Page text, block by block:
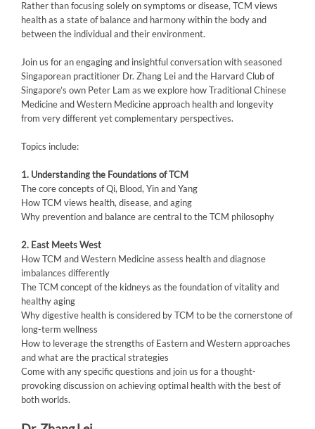
Rather than focusing solely on symptoms or disease, TCM views
health as a state of balance and harmony within the body and
between the individual and their environment.
Join us for an engaging and insightful conversation with seasoned
Singaporean practitioner Dr. Zhang Lei and the Harvard Club of
Singapore’s own Peter Lam as we explore how Traditional Chinese
Medicine and Western Medicine approach health and longevity
from very different yet complementary perspectives.
Topics include:
1.⁠ ⁠Understanding the Foundations of TCM
The core concepts of Qi, Blood, Yin and Yang
How TCM views health, disease, and aging
Why prevention and balance are central to the TCM philosophy
2.⁠ ⁠East Meets West
How TCM and Western Medicine assess health and diagnose
imbalances differently
The TCM concept of the kidneys as the foundation of vitality and
healthy aging
Why digestive health is considered by TCM to be the cornerstone of
long-term wellness
How to leverage the strengths of Eastern and Western approaches
and what are the practical strategies
Come with any specific questions and join us for a thought-
provoking discussion on achieving optimal health with the best of
both worlds.